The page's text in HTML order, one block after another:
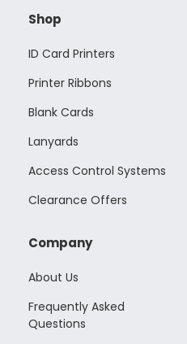
Shop
ID Card Printers
Printer Ribbons
Blank Cards
Lanyards
Access Control Systems
Clearance Offers
Company
About Us
Frequently Asked
Questions